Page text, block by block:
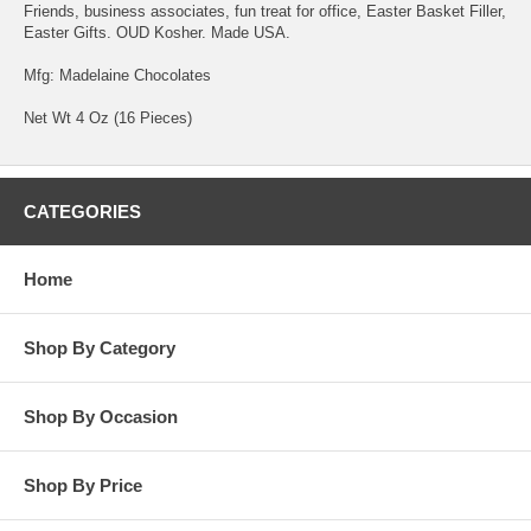
Friends, business associates, fun treat for office, Easter Basket Filler,
Easter Gifts. OUD Kosher. Made USA.
Mfg: Madelaine Chocolates
Net Wt 4 Oz (16 Pieces)
CATEGORIES
Home
Shop By Category
Shop By Occasion
Shop By Price